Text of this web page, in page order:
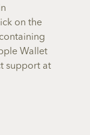
on the
Wallet
support at